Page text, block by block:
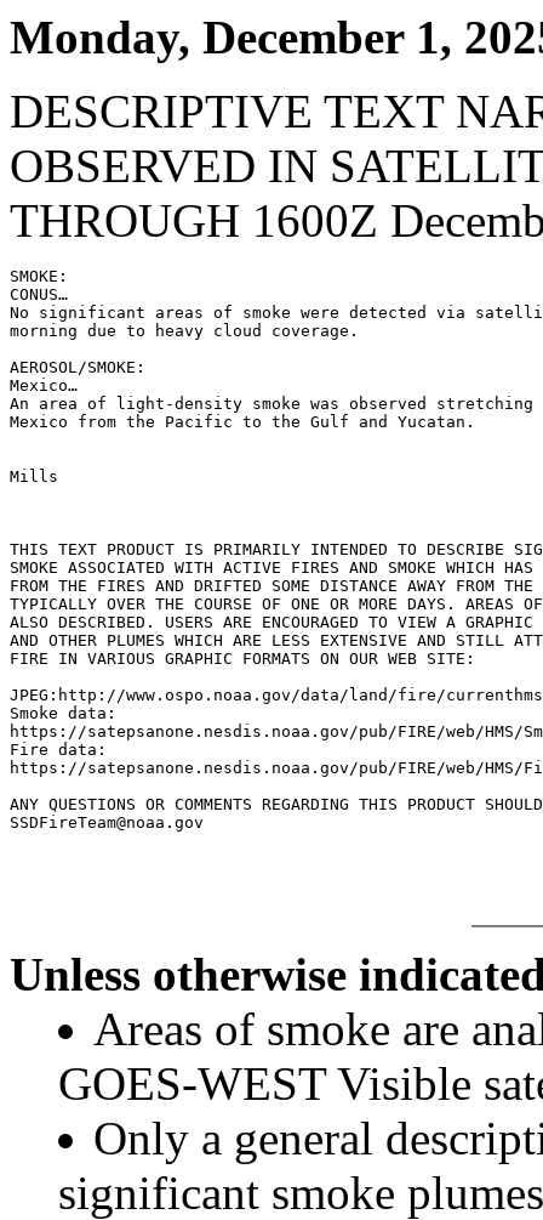
Monday, December 1,
DESCRIPTIVE TEXT
OBSERVED IN
THROUGH 1600Z
SMOKE:
CONUS…
No significant areas of smoke were detected via
morning due to heavy cloud coverage.
AEROSOL/SMOKE:
Mexico…
An area of light-density smoke was observed stretching
Mexico from the Pacific to the Gulf and Yucatan.
Mills
THIS TEXT PRODUCT IS PRIMARILY INTENDED TO DESCRIBE
SMOKE ASSOCIATED WITH ACTIVE FIRES AND SMOKE WHICH HAS
FROM THE FIRES AND DRIFTED SOME DISTANCE AWAY FROM
TYPICALLY OVER THE COURSE OF ONE OR MORE DAYS. AREAS
ALSO DESCRIBED. USERS ARE ENCOURAGED TO VIEW A
AND OTHER PLUMES WHICH ARE LESS EXTENSIVE AND STILL
FIRE IN VARIOUS GRAPHIC FORMATS ON OUR WEB SITE:
JPEG:http://www.ospo.noaa.gov/data/land/fire/
Smoke data:
https://satepsanone.nesdis.noaa.gov/pub/FIRE/web/HMS/
Fire data:
https://satepsanone.nesdis.noaa.gov/pub/FIRE/web/HMS/
ANY QUESTIONS OR COMMENTS REGARDING THIS PRODUCT
Unless otherwise
Areas of smoke are
GOES-WEST Visible
Only a general
significant smoke